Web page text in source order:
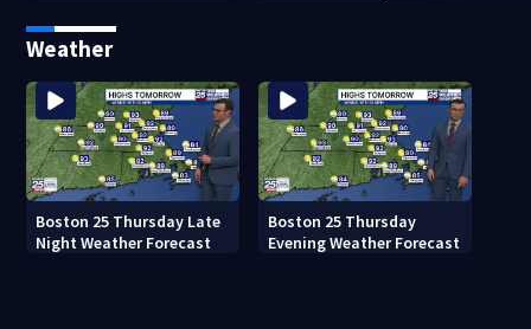
LeBron, Embiid and 76ers
Weather
Boston 25 Thursday Late
Night Weather Forecast
Boston 25 Thursday
Evening Weather Forecast